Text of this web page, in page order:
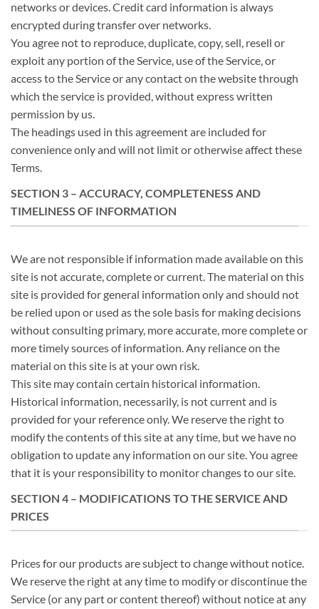
networks or devices. Credit card information is always
encrypted during transfer over networks.
You agree not to reproduce, duplicate, copy, sell, resell or
exploit any portion of the Service, use of the Service, or
access to the Service or any contact on the website through
which the service is provided, without express written
permission by us.
The headings used in this agreement are included for
convenience only and will not limit or otherwise affect these
Terms.
SECTION 3 – ACCURACY, COMPLETENESS AND
TIMELINESS OF INFORMATION
We are not responsible if information made available on this
site is not accurate, complete or current. The material on this
site is provided for general information only and should not
be relied upon or used as the sole basis for making decisions
without consulting primary, more accurate, more complete or
more timely sources of information. Any reliance on the
material on this site is at your own risk.
This site may contain certain historical information.
Historical information, necessarily, is not current and is
provided for your reference only. We reserve the right to
modify the contents of this site at any time, but we have no
obligation to update any information on our site. You agree
that it is your responsibility to monitor changes to our site.
SECTION 4 – MODIFICATIONS TO THE SERVICE AND
PRICES
Prices for our products are subject to change without notice.
We reserve the right at any time to modify or discontinue the
Service (or any part or content thereof) without notice at any